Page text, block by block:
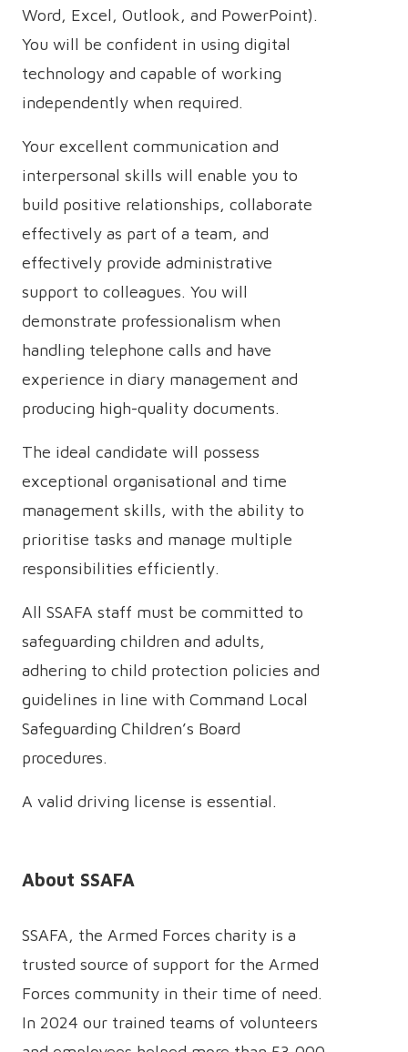
Word, Excel, Outlook, and PowerPoint).
You will be confident in using digital
technology and capable of working
independently when required.
Your excellent communication and
interpersonal skills will enable you to
build positive relationships, collaborate
effectively as part of a team, and
effectively provide administrative
support to colleagues. You will
demonstrate professionalism when
handling telephone calls and have
experience in diary management and
producing high-quality documents.
The ideal candidate will possess
exceptional organisational and time
management skills, with the ability to
prioritise tasks and manage multiple
responsibilities efficiently.
All SSAFA staff must be committed to
safeguarding children and adults,
adhering to child protection policies and
guidelines in line with Command Local
Safeguarding Children’s Board
procedures.
A valid driving license is essential.
About SSAFA
SSAFA, the Armed Forces charity is a
trusted source of support for the Armed
Forces community in their time of need.
In 2024 our trained teams of volunteers